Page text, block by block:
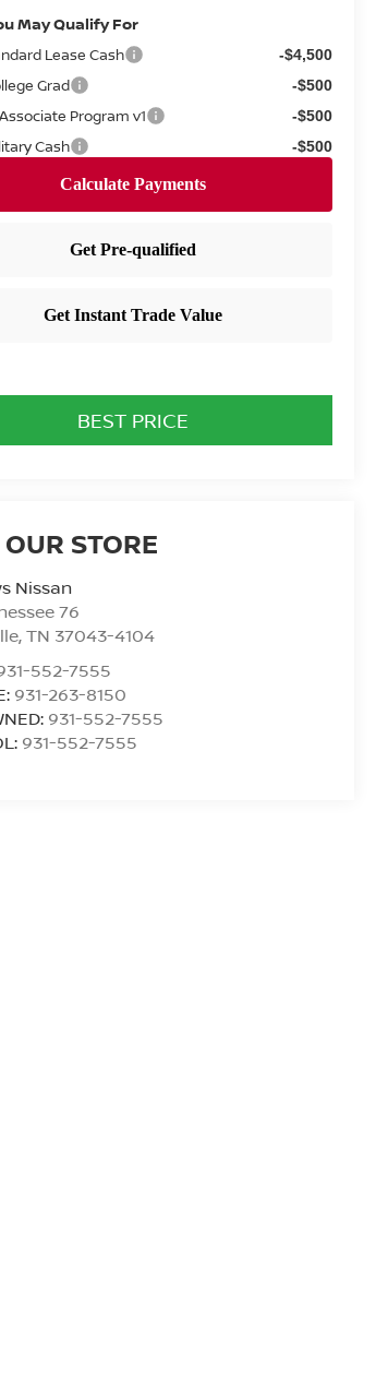
May Qualify For
Lease Cash -$4,500
Grad -$500
Program v1 -$500
Cash -$500
BEST PRICE
STORE
Nissan
76
,TN 37043-4104
552-7555
931-263-8150
931-552-7555
931-552-7555